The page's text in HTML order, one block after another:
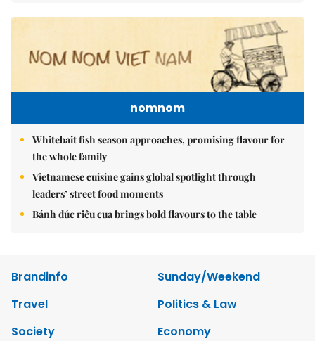
nomnom
Whitebait fish season approaches, promising flavour for
the whole family
Vietnamese cuisine gains global spotlight through
leaders’ street food moments
Bánh đúc riêu cua brings bold flavours to the table
Brandinfo
Sunday/Weekend
Travel
Politics & Law
Society
Economy